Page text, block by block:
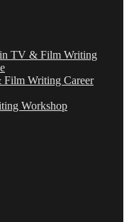
TV & Film Writing
Writing Career
Workshop